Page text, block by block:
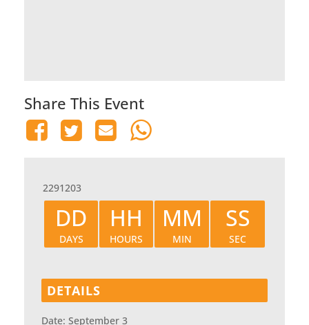
Share This Event
2291203
DD
DAYS
HH
HOURS
MM
MIN
SS
SEC
DETAILS
Date: September 3